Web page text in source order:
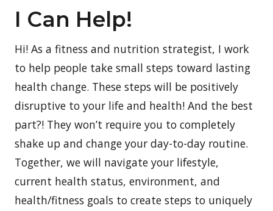
I Can Help!
Hi! As a fitness and nutrition strategist, I work
to help people take small steps toward lasting
health change. These steps will be positively
disruptive to your life and health! And the best
part?! They won’t require you to completely
shake up and change your day-to-day routine.
Together, we will navigate your lifestyle,
current health status, environment, and
health/fitness goals to create steps to uniquely